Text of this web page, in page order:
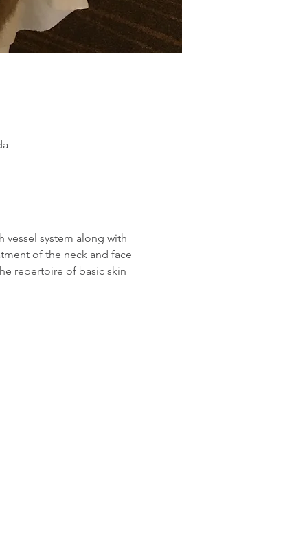
vessel system along with
of the neck and face
repertoire of basic skin